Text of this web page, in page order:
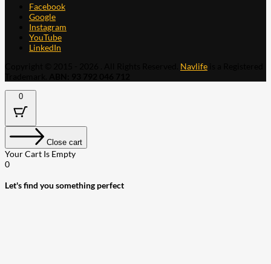
Facebook
Google
Instagram
YouTube
LinkedIn
Navlife
0
Close cart
Your Cart Is Empty
0
Let's find you something perfect